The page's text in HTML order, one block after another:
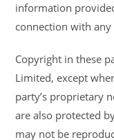
information
connection with
Copyright in these
Limited, except
party’s proprietary
are also protected
may not be